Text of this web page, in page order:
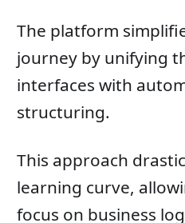
The platform
journey by unifying
interfaces with
structuring.
This approach
learning curve,
focus on business